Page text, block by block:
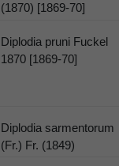
(1870) [1869-70]
Diplodia pruni Fuckel
1870 [1869-70]
Diplodia sarmentorum
(Fr.) Fr. (1849)